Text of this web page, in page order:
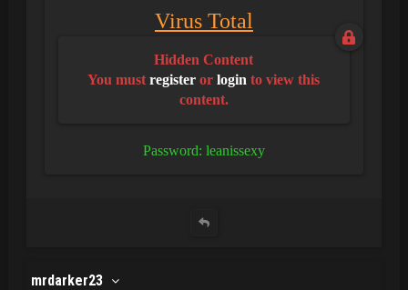
Virus Total
Hidden Content
You mustregister orlogin to view this
content.
Password: leanissexy
mrdarker23